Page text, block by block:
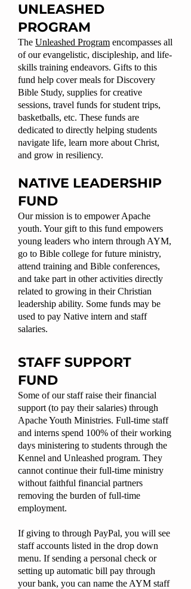
UNLEASHED
PROGRAM
The Unleashed Program encompasses all
of our evangelistic, discipleship, and life-
skills training endeavors. Gifts to this
fund help cover meals for Discovery
Bible Study, supplies for creative
sessions, travel funds for student trips,
basketballs, etc. These funds are
dedicated to directly helping students
navigate life, learn more about Christ,
and grow in resiliency.
NATIVE LEADERSHIP
FUND
Our mission is to empower Apache
youth. Your gift to this fund empowers
young leaders who intern through AYM,
go to Bible college for future ministry,
attend training and Bible conferences,
and take part in other activities directly
related to growing in their Christian
leadership ability. Some funds may be
used to pay Native intern and staff
salaries.
STAFF SUPPORT
FUND
Some of our staff raise their financial
support (to pay their salaries) through
Apache Youth Ministries. Full-time staff
and interns spend 100% of their working
days ministering to students through the
Kennel and Unleashed program. They
cannot continue their full-time ministry
without faithful financial partners
removing the burden of full-time
employment.
If giving to through PayPal, you will see
staff accounts listed in the drop down
menu. If sending a personal check or
setting up automatic bill pay through
your bank, you can name the AYM staff